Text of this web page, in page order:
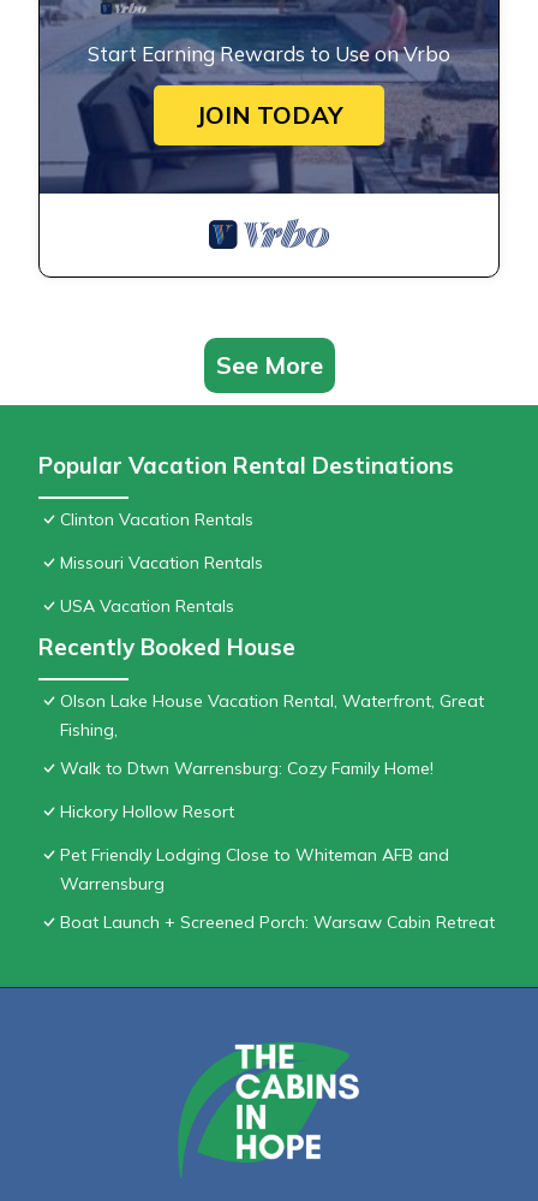
Start Earning Rewards to Use on Vrbo
JOIN TODAY
See More
Popular Vacation Rental Destinations
Clinton Vacation Rentals
Missouri Vacation Rentals
USA Vacation Rentals
Recently Booked House
Olson Lake House Vacation Rental, Waterfront, Great
Fishing,
Walk to Dtwn Warrensburg: Cozy Family Home!
Hickory Hollow Resort
Pet Friendly Lodging Close to Whiteman AFB and
Warrensburg
Boat Launch + Screened Porch: Warsaw Cabin Retreat